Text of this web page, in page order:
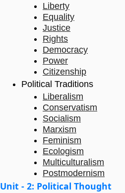
Liberty
Equality
Justice
Rights
Democracy
Power
Citizenship
Political Traditions
Liberalism
Conservatism
Socialism
Marxism
Feminism
Ecologism
Multiculturalism
Postmodernism
Unit - 2: Political Thought